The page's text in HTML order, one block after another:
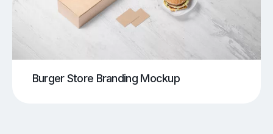
Burger Store Branding Mockup